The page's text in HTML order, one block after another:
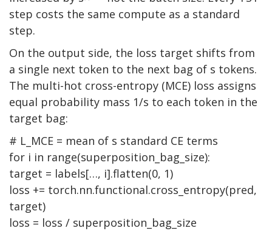
step costs the same compute as a standard
step.
On the output side, the loss target shifts from
a single next token to the next bag of s tokens.
The multi-hot cross-entropy (MCE) loss assigns
equal probability mass 1/s to each token in the
target bag:
# L_MCE = mean of s standard CE terms
for i in range(superposition_bag_size):
target = labels[…, i].flatten(0, 1)
loss += torch.nn.functional.cross_entropy(pred,
target)
loss = loss / superposition_bag_size